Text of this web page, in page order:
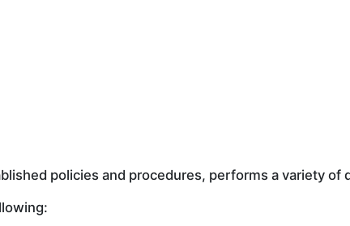
policies and procedures, performs a variety